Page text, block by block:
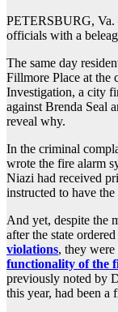
PETERSBURG, Va.
officials with a
The same day
Fillmore Place at the
Investigation, a city
against Brenda Seal
reveal why.
In the criminal
wrote the fire alarm
Niazi had received
instructed to have the
And yet, despite the
after the state
violations, they were
functionality of the
previously noted by
this year, had been